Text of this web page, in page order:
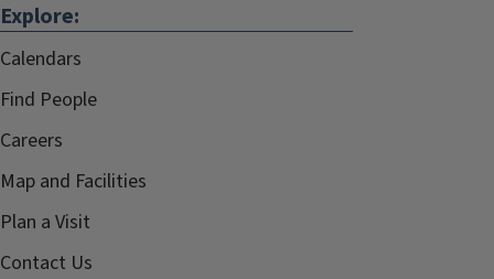
Explore:
Calendars
Find People
Careers
Map and Facilities
Plan a Visit
Contact Us